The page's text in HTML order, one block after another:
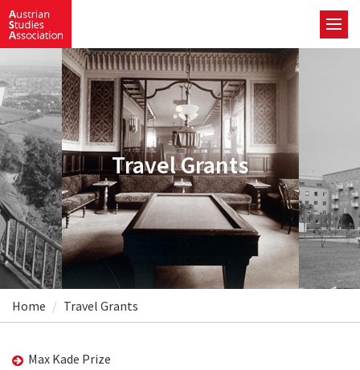
Travel Grants
Home Travel Grants
Max Kade Prize